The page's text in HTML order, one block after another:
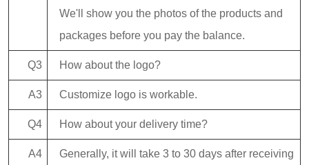
We'll show you the photos of the products and
packages before you pay the balance.
Q3 How about the logo?
A3 Customize logo is workable.
Q4 How about your delivery time?
A4
Generally, it will take 3 to 30 days after receiving